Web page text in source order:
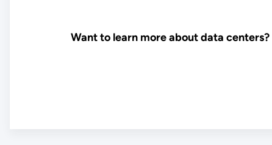
Want to learn more about data centers?